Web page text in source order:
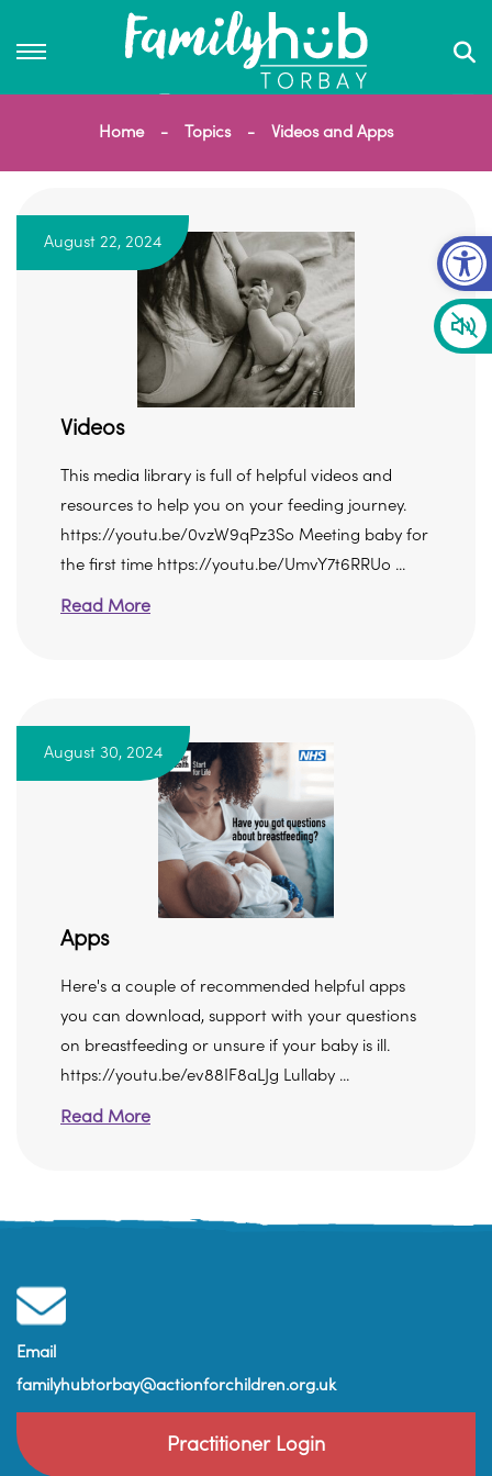
Home Topics Videos and Apps
August 22, 2024
Videos
This media library is full of helpful videos and
resources to help you on your feeding journey.
https://youtu.be/0vzW9qPz3So Meeting baby for
the first time https://youtu.be/UmvY7t6RRUo ...
Read More
August 30, 2024
Apps
Here's a couple of recommended helpful apps
you can download, support with your questions
on breastfeeding or unsure if your baby is ill.
https://youtu.be/ev88IF8aLJg Lullaby ...
Read More
Email
familyhubtorbay@actionforchildren.org.uk
Practitioner Login